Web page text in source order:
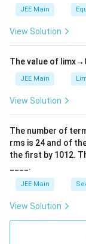
\r
ig
ef
t
ar
p
o
n
2
A
JEE Main
View Solution
The value of limx→
JEE Main
View Solution
The number of
rms is 24 and of
the first by 101 2.
____.
JEE Main
View Solution